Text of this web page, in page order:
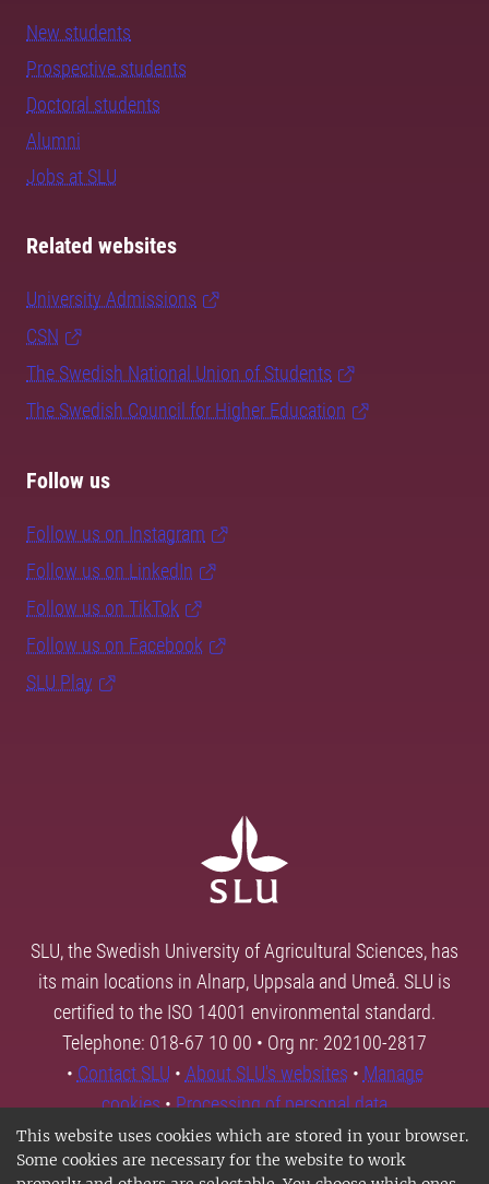
This website uses cookies which are stored in your browser.
Some cookies are necessary for the website to work
New students
Prospective students
Doctoral students
Alumni
Jobs at SLU
Related websites
University Admissions
CSN
The Swedish National Union of Students
The Swedish Council for Higher Education
Follow us
Follow us on Instagram
Follow us on LinkedIn
Follow us on TikTok
Follow us on Facebook
SLU Play
SLU, the Swedish University of Agricultural Sciences, has
its main locations in Alnarp, Uppsala and Umeå. SLU is
certified to the ISO 14001 environmental standard.
Telephone: 018-67 10 00 • Org nr: 202100-2817
• Contact SLU • About SLU's websites • Manage
cookies•Processing of personal data